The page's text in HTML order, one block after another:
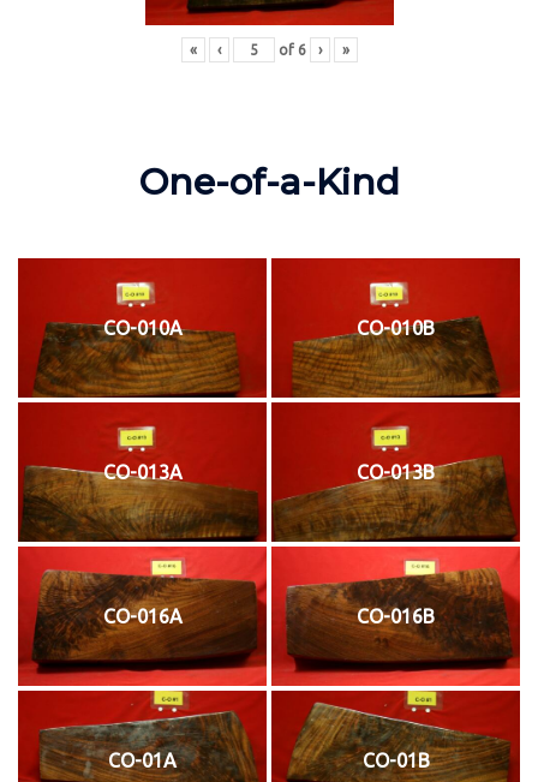
« ‹ of 6 › »
One-of-a-Kind
CO-010A CO-010B
CO-013A CO-013B
CO-016A CO-016B
CO-01A CO-01B